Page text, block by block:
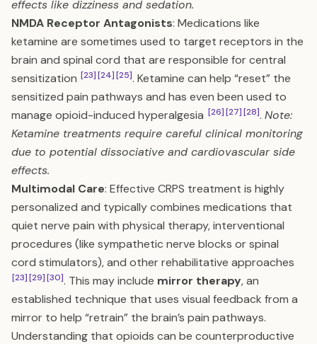
effects like dizziness and sedation.
NMDA Receptor Antagonists: Medications like
ketamine are sometimes used to target receptors in the
brain and spinal cord that are responsible for central
sensitization [23][24][25]. Ketamine can help “reset” the
sensitized pain pathways and has even been used to
manage opioid-induced hyperalgesia [26][27][28]. Note:
Ketamine treatments require careful clinical monitoring
due to potential dissociative and cardiovascular side
effects.
Multimodal Care: Effective CRPS treatment is highly
personalized and typically combines medications that
quiet nerve pain with physical therapy, interventional
procedures (like sympathetic nerve blocks or spinal
cord stimulators), and other rehabilitative approaches
[23][29][30]. This may include mirror therapy, an
established technique that uses visual feedback from a
mirror to help “retrain” the brain’s pain pathways.
Understanding that opioids can be counterproductive